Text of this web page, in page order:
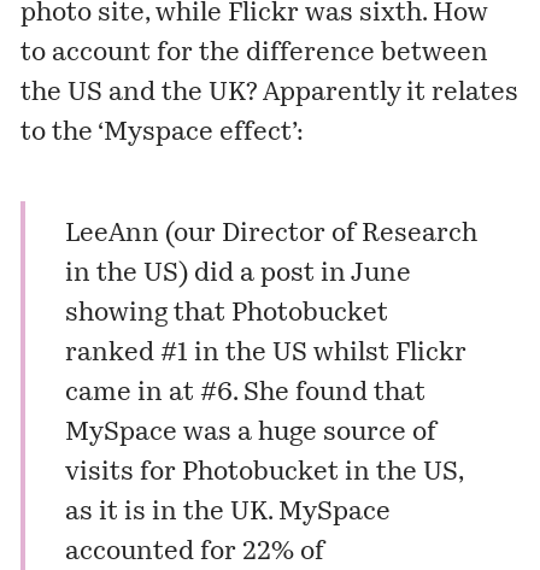
photo site, while Flickr was sixth. How
to account for the difference between
the US and the UK? Apparently it relates
to the ‘Myspace effect’:
LeeAnn (our Director of Research
in the US) did a post in June
showing that Photobucket
ranked #1 in the US whilst Flickr
came in at #6. She found that
MySpace was a huge source of
visits for Photobucket in the US,
as it is in the UK. MySpace
accounted for 22% of